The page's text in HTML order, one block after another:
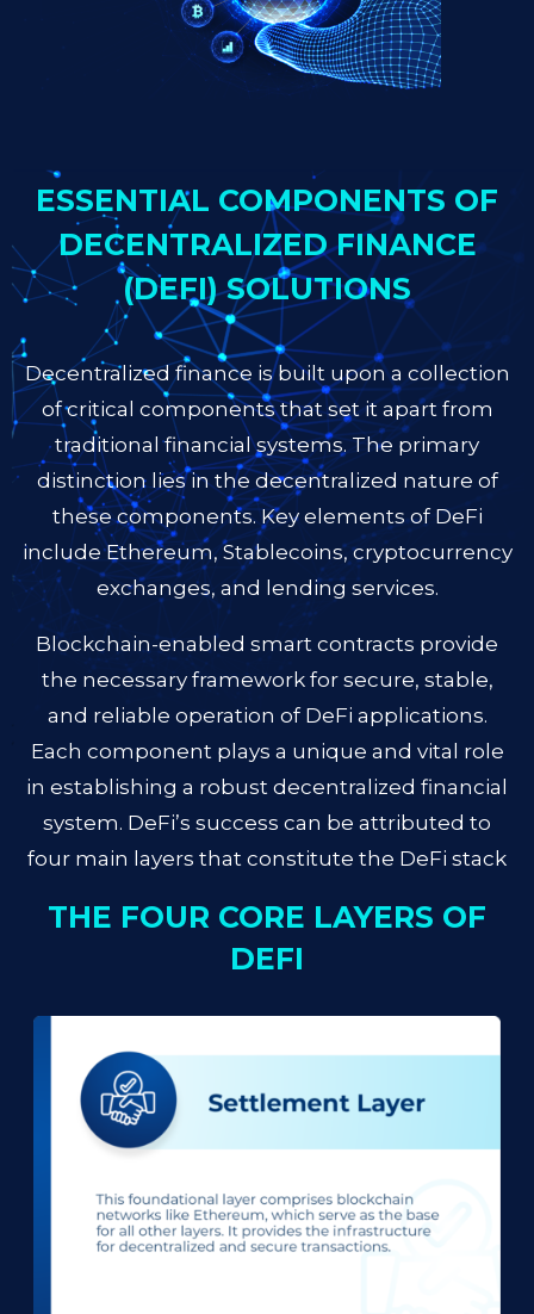
ESSENTIAL COMPONENTS OF
DECENTRALIZED FINANCE
(DEFI) SOLUTIONS
Decentralized finance is built upon a collection
of critical components that set it apart from
traditional financial systems. The primary
distinction lies in the decentralized nature of
these components. Key elements of DeFi
include Ethereum, Stablecoins, cryptocurrency
exchanges, and lending services.
Blockchain-enabled smart contracts provide
the necessary framework for secure, stable,
and reliable operation of DeFi applications.
Each component plays a unique and vital role
in establishing a robust decentralized financial
system. DeFi’s success can be attributed to
four main layers that constitute the DeFi stack
THE FOUR CORE LAYERS OF
DEFI